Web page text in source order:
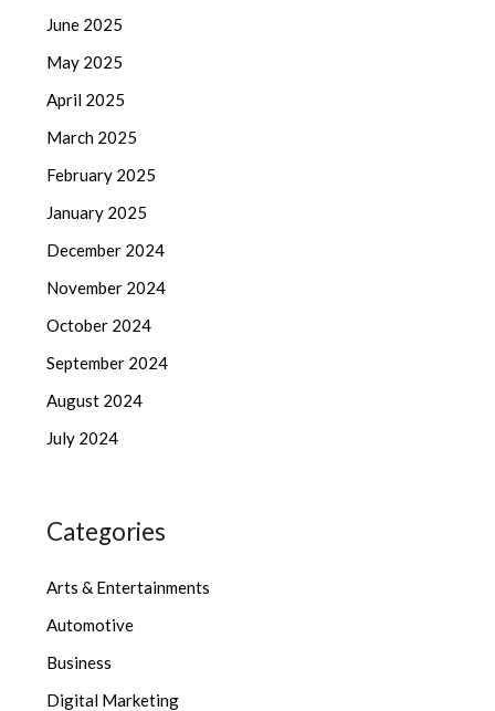
June 2025
May 2025
April 2025
March 2025
February 2025
January 2025
December 2024
November 2024
October 2024
September 2024
August 2024
July 2024
Categories
Arts & Entertainments
Automotive
Business
Digital Marketing